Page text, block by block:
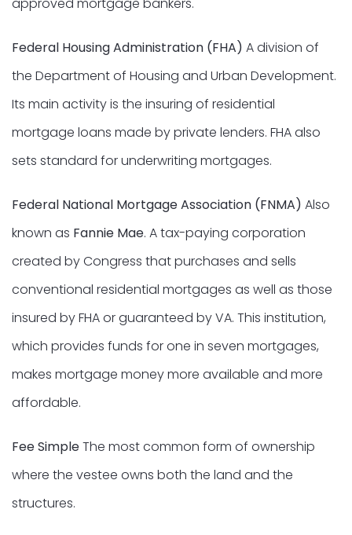
Federal Housing Administration (FHA) A division of
the Department of Housing and Urban Development.
Its main activity is the insuring of residential
mortgage loans made by private lenders. FHA also
sets standard for underwriting mortgages.
Federal National Mortgage Association (FNMA) Also
known as Fannie Mae. A tax-paying corporation
created by Congress that purchases and sells
conventional residential mortgages as well as those
insured by FHA or guaranteed by VA. This institution,
which provides funds for one in seven mortgages,
makes mortgage money more available and more
affordable.
Fee SimpleThe most common form of ownership
where the vestee owns both the land and the
structures.